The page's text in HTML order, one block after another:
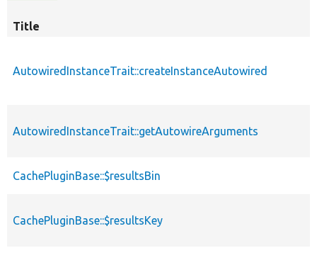
Title
AutowiredInstanceTrait::createInstanceAutowired
AutowiredInstanceTrait::getAutowireArguments
CachePluginBase::$resultsBin
CachePluginBase::$resultsKey